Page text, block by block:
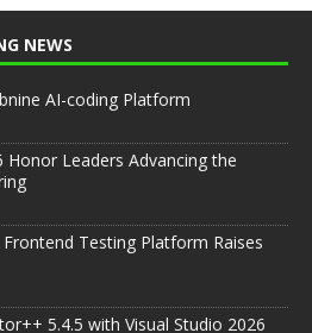
NEWS
AI-coding Platform
Honor Leaders Advancing the
Testing Platform Raises
5.4.5 with Visual Studio 2026